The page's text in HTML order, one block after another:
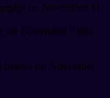
on November 11.
on November 9 and
begins on November